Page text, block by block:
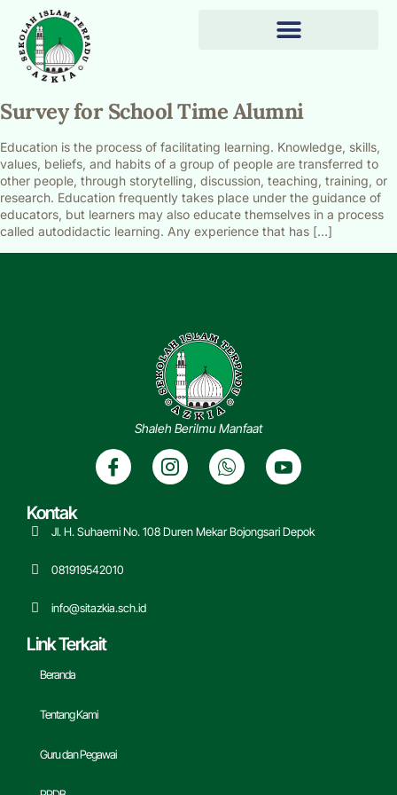
Survey for School Time Alumni
Education is the process of facilitating learning. Knowledge, skills,
values, beliefs, and habits of a group of people are transferred to
other people, through storytelling, discussion, teaching, training, or
research. Education frequently takes place under the guidance of
educators, but learners may also educate themselves in a process
called autodidactic learning. Any experience that has […]
Link Terkait
Beranda
Tentang Kami
Guru dan Pegawai
Shaleh Berilmu Manfaat
Kontak
Jl. H. Suhaemi No. 108 Duren Mekar Bojongsari Depok
081919542010
info@sitazkia.sch.id